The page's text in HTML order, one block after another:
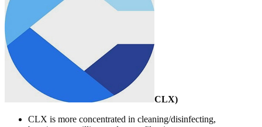
CLX)
CLX is more concentrated in cleaning/disinfecting,